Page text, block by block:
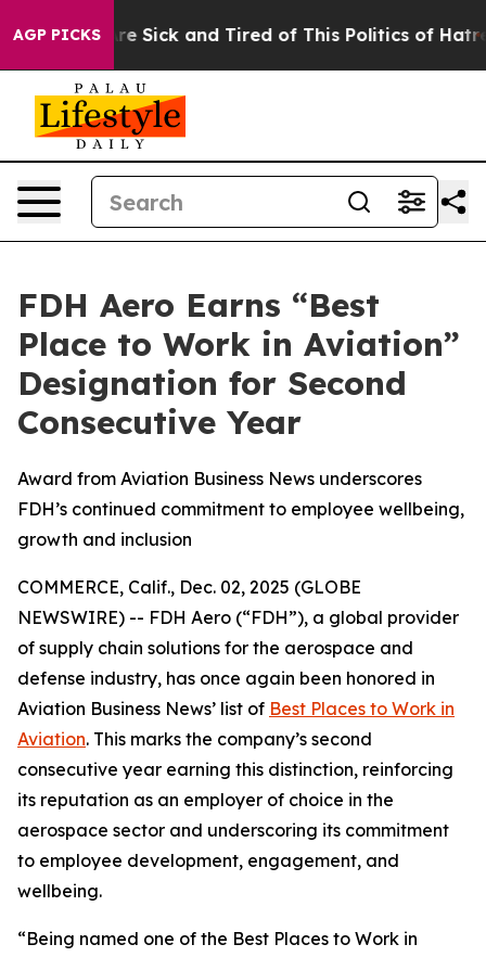
AGP PICKSAre Sick and Tired of This Politics of Hatred”
FDH Aero Earns “Best
Place to Work in Aviation”
Designation for Second
Consecutive Year
Award from Aviation Business News underscores
FDH’s continued commitment to employee wellbeing,
growth and inclusion
COMMERCE, Calif., Dec. 02, 2025 (GLOBE
NEWSWIRE) -- FDH Aero (“FDH”), a global provider
of supply chain solutions for the aerospace and
defense industry, has once again been honored in
Aviation Business News’ list of Best Places to Work in
Aviation. This marks the company’s second
consecutive year earning this distinction, reinforcing
its reputation as an employer of choice in the
aerospace sector and underscoring its commitment
to employee development, engagement, and
wellbeing.
“Being named one of the Best Places to Work in